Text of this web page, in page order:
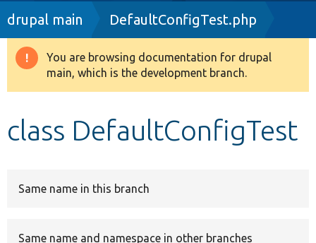
Drupal 8+
Breadcrumb
drupal main DefaultConfigTest.php
Warning
message
You are browsing documentation for drupal
main, which is the development branch.
class DefaultConfigTest
Same name in this branch
Same name and namespace in other branches